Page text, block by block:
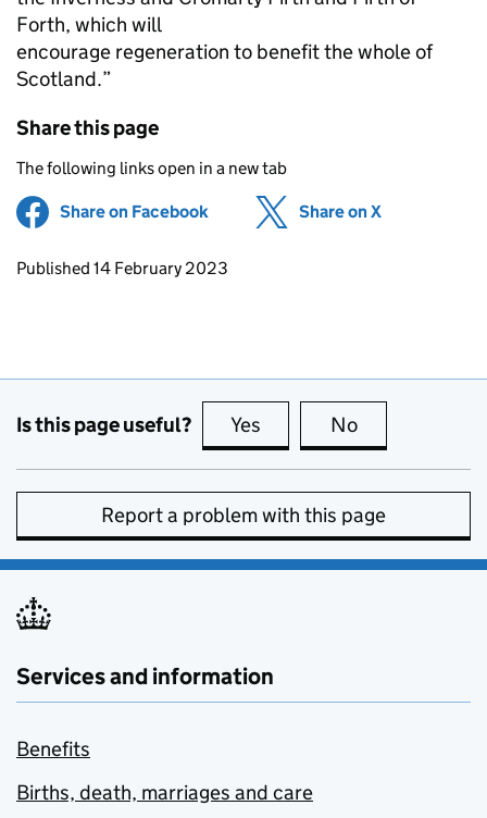
Forth, which will
encourage regeneration to benefit the whole of
Scotland.”
Share this page
The following links open in a new tab
Share on Facebook (opens in new tab)
Share on X
Updates to this page
Published 14 February 2023
Is this page useful? Yes this page is useful
No
Report a problem with this page
Services and information
Benefits
Births, death, marriages and care